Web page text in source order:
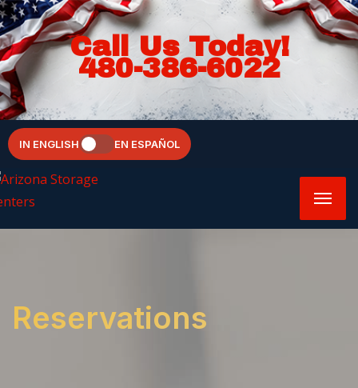
Call Us Today!
480-386-6022
IN ENGLISH EN ESPAÑOL
Reservations